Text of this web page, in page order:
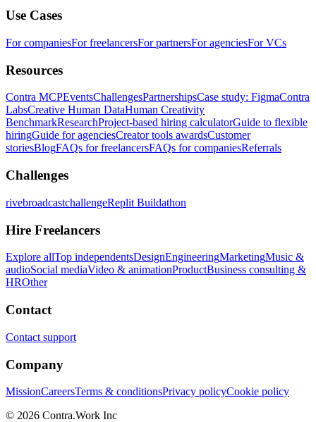
Use Cases
For companiesFor freelancersFor partnersFor agenciesFor VCs
Resources
Contra MCPEventsChallengesPartnershipsCase study: FigmaContra
LabsCreative Human DataHuman Creativity
BenchmarkResearchProject-based hiring calculatorGuide to flexible
hiringGuide for agenciesCreator tools awardsCustomer
storiesBlogFAQs for freelancersFAQs for companiesReferrals
Challenges
rivebroadcastchallengeReplit Buildathon
Hire Freelancers
Explore allTop independentsDesignEngineeringMarketingMusic &
audioSocial mediaVideo & animationProductBusiness consulting &
HROther
Contact
Contact support
Company
MissionCareersTerms & conditionsPrivacy policyCookie policy
© 2026 Contra.Work Inc